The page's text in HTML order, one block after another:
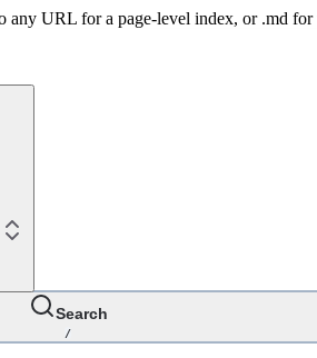
URL for a page-level index, or .md
Search
/